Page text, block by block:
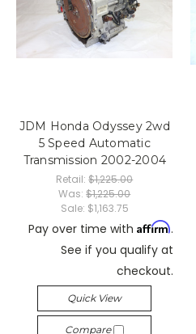
JDM Honda Odyssey 2wd
5 Speed Automatic
Transmission 2002-2004
Retail:$1,225.00
Was:$1,225.00
Sale: $1,163.75
Pay over time with Affirm.
See if you qualify at
checkout.
Quick View
Compare